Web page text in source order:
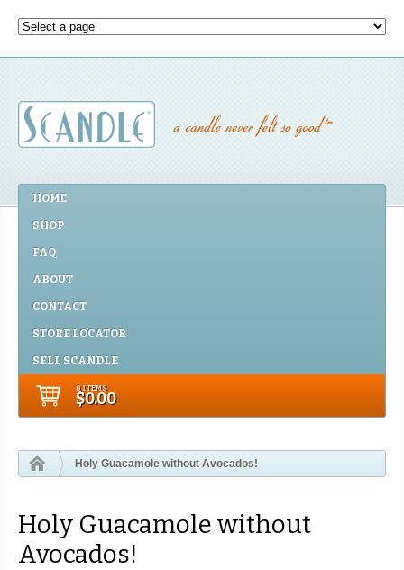
HOME
SHOP
FAQ
ABOUT
CONTACT
STORE LOCATOR
SELL SCANDLE
0 ITEMS
$0.00
Holy Guacamole without Avocados!
Holy Guacamole without
Avocados!